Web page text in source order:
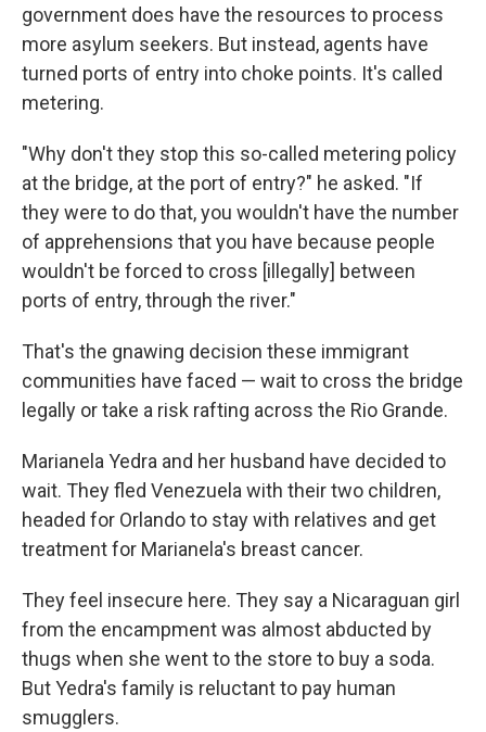
government does have the resources to process
more asylum seekers. But instead, agents have
turned ports of entry into choke points. It's called
metering.
"Why don't they stop this so-called metering policy
at the bridge, at the port of entry?" he asked. "If
they were to do that, you wouldn't have the number
of apprehensions that you have because people
wouldn't be forced to cross [illegally] between
ports of entry, through the river."
That's the gnawing decision these immigrant
communities have faced — wait to cross the bridge
legally or take a risk rafting across the Rio Grande.
Marianela Yedra and her husband have decided to
wait. They fled Venezuela with their two children,
headed for Orlando to stay with relatives and get
treatment for Marianela's breast cancer.
They feel insecure here. They say a Nicaraguan girl
from the encampment was almost abducted by
thugs when she went to the store to buy a soda.
But Yedra's family is reluctant to pay human
smugglers.